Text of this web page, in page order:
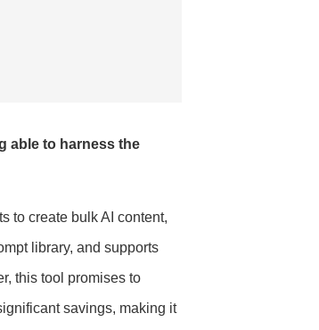
able to harness the
to create bulk AI content,
library, and supports
this tool promises to
savings, making it